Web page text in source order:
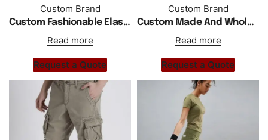
Custom Brand
Custom Fashionable Elastic Waist Sports Casual Women Shorts With Stripes
Read more
Request a Quote
Custom Brand
Custom Made And Wholesale Roll Hem Short
Read more
Request a Quote